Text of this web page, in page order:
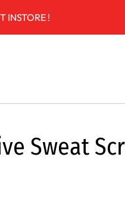
INSTORE !
Sweat